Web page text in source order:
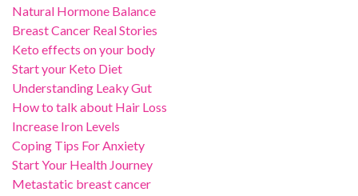
Natural Hormone Balance
Breast Cancer Real Stories
Keto effects on your body
Start your Keto Diet
Understanding Leaky Gut
How to talk about Hair Loss
Increase Iron Levels
Coping Tips For Anxiety
Start Your Health Journey
Metastatic breast cancer